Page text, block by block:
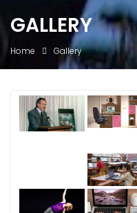
GALLERY
Home Gallery